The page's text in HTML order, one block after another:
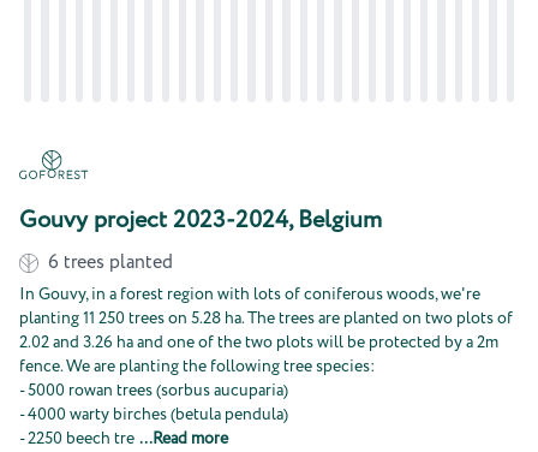
Gouvy project 2023-2024, Belgium
6 trees planted
In Gouvy, in a forest region with lots of coniferous woods, we're
planting 11 250 trees on 5.28 ha. The trees are planted on two plots of
2.02 and 3.26 ha and one of the two plots will be protected by a 2m
fence. We are planting the following tree species:
- 5000 rowan trees (sorbus aucuparia)
- 4000 warty birches (betula pendula)
- 2250 beech tre ...Read more